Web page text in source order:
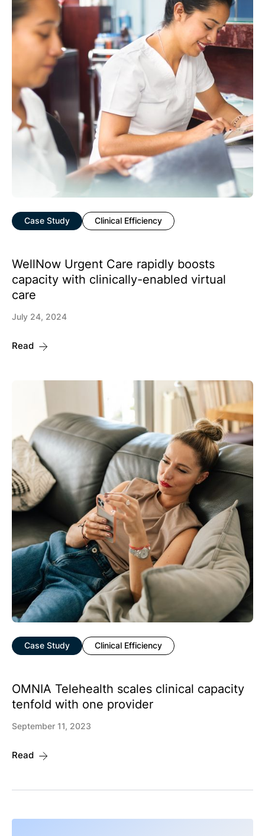
Case Study Clinical Efficiency
WellNow Urgent Care rapidly boosts
capacity with clinically-enabled virtual
care
July 24, 2024
Read
Case Study Clinical Efficiency
OMNIA Telehealth scales clinical capacity
tenfold with one provider
September 11, 2023
Read